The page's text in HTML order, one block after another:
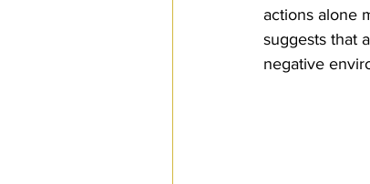
actions alone
suggests that
negative